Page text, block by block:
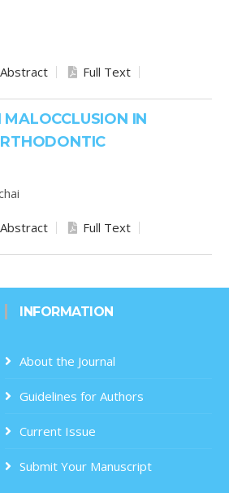
Abstract Full Text
IN
Abstract Full Text
INFORMATION
About the Journal
Guidelines for Authors
Current Issue
Submit Your Manuscript